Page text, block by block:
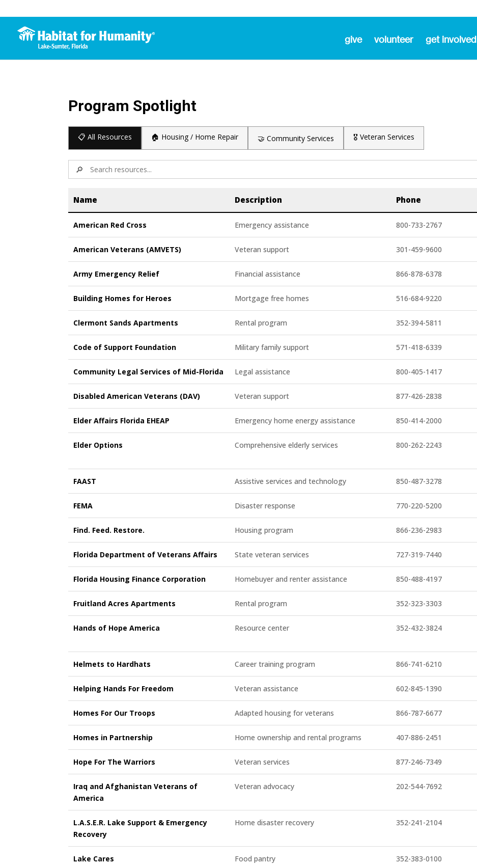
give volunteer get involved
Program Spotlight
📋 All Resources 🏠 Housing / Home Repair 🤝 Community Services 🎖️ Veteran Services
🔎
Name Description Phone
American Red Cross Emergency assistance 800-733-2767
American Veterans (AMVETS) Veteran support 301-459-9600
Army Emergency Relief Financial assistance 866-878-6378
Building Homes for Heroes Mortgage free homes 516-684-9220
Clermont Sands Apartments Rental program 352-394-5811
Code of Support Foundation Military family support 571-418-6339
Community Legal Services of Mid-Florida Legal assistance 800-405-1417
Disabled American Veterans (DAV) Veteran support 877-426-2838
Elder Affairs Florida EHEAP Emergency home energy assistance 850-414-2000
Elder Options Comprehensive elderly services 800-262-2243
FAAST Assistive services and technology 850-487-3278
FEMA Disaster response 770-220-5200
Find. Feed. Restore. Housing program 866-236-2983
Florida Department of Veterans Affairs State veteran services 727-319-7440
Florida Housing Finance Corporation Homebuyer and renter assistance 850-488-4197
Fruitland Acres Apartments Rental program 352-323-3303
Hands of Hope America Resource center 352-432-3824
Helmets to Hardhats Career training program 866-741-6210
Helping Hands For Freedom Veteran assistance 602-845-1390
Homes For Our Troops Adapted housing for veterans 866-787-6677
Homes in Partnership Home ownership and rental programs 407-886-2451
Hope For The Warriors Veteran services 877-246-7349
Iraq and Afghanistan Veterans of
America
Veteran advocacy 202-544-7692
L.A.S.E.R. Lake Support & Emergency
Recovery
Home disaster recovery 352-241-2104
Lake Cares Food pantry 352-383-0100